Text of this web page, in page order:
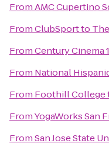
FromAMC Cupertino
FromClubSportto
FromCentury Cinema
From National
From Foothill College
FromYogaWorks San
FromSan Jose State